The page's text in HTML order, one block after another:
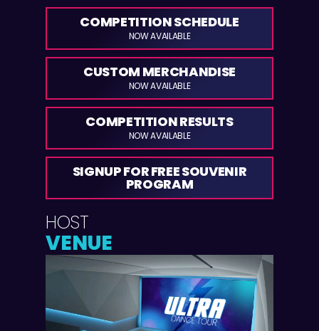
COMPETITION SCHEDULE
NOW AVAILABLE
CUSTOM MERCHANDISE
NOW AVAILABLE
COMPETITION RESULTS
NOW AVAILABLE
SIGNUP FOR FREE SOUVENIR
PROGRAM
HOST
VENUE